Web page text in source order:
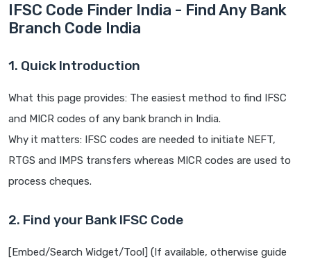
IFSC Code Finder India - Find Any Bank
Branch Code India
1. Quick Introduction
What this page provides: The easiest method to find IFSC
and MICR codes of any bank branch in India.
Why it matters: IFSC codes are needed to initiate NEFT,
RTGS and IMPS transfers whereas MICR codes are used to
process cheques.
2. Find your Bank IFSC Code
[Embed/Search Widget/Tool] (If available, otherwise guide